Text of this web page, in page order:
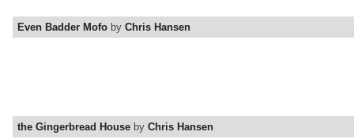
Even Badder Mofo by Chris Hansen
the Gingerbread House by Chris Hansen